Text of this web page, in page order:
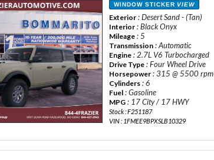
WINDOW STICKER VIEW
Exterior : Desert Sand - (Tan)
Interior : Black Onyx
Mileage : 5
Transmission : Automatic
Engine : 2.7L V6 Turbocharged
Drive Type : Four Wheel Drive
Horsepower : 315 @ 5500 rpm
Cylinders : 6
Fuel : Gasoline
MPG : 17 City / 17 HWY
Stock : F251187
VIN : 1FMEE9BPXSLB10329